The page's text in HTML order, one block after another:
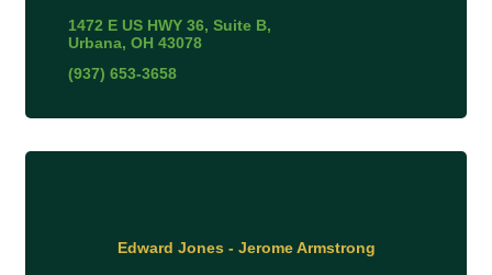
1472 E US HWY 36 Suite B
Urbana OH 43078
(937) 653-3658
Edward Jones - Jerome Armstrong